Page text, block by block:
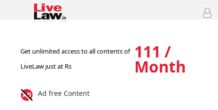
Get unlimited access to all contents of
LiveLaw just at Rs
111 /
Month
Ad free Content